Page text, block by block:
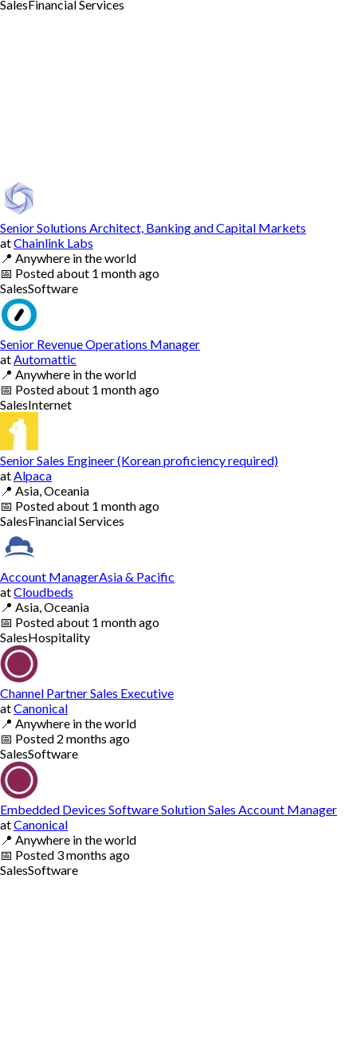
SalesFinancial Services
Senior Solutions Architect, Banking and Capital Markets
atChainlink Labs
📍 Anywhere in the world
📅 Postedabout 1 month ago
SalesSoftware
Senior Revenue Operations Manager
at Automattic
📍 Anywhere in the world
📅 Postedabout 1 month ago
SalesInternet
Senior Sales Engineer (Korean proficiency required)
at Alpaca
📍 Asia, Oceania
📅 Postedabout 1 month ago
SalesFinancial Services
Account ManagerAsia & Pacific
atCloudbeds
📍 Asia, Oceania
📅 Postedabout 1 month ago
SalesHospitality
Channel Partner Sales Executive
atCanonical
📍 Anywhere in the world
📅 Posted 2 months ago
SalesSoftware
Embedded Devices Software Solution Sales Account Manager
atCanonical
📍 Anywhere in the world
📅 Posted 3 months ago
SalesSoftware